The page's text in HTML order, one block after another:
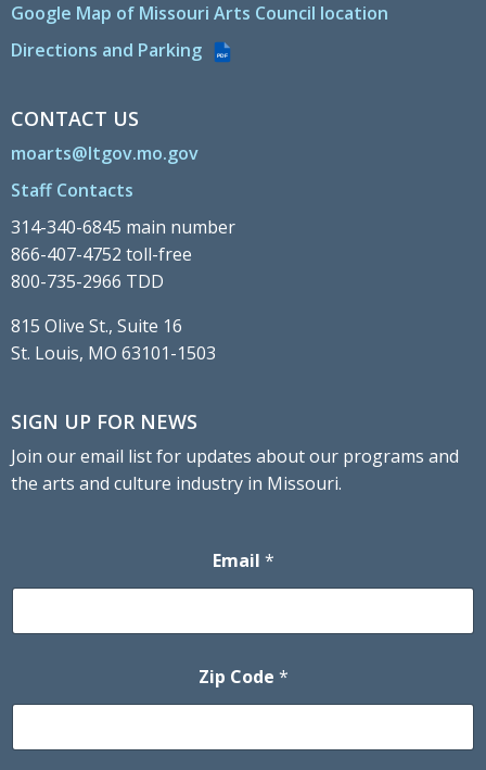
Google Map of Missouri Arts Council location
Directions and Parking
PDF
CONTACT US
moarts@ltgov.mo.gov
Staff Contacts
314-340-6845 main number
866-407-4752 toll-free
800-735-2966 TDD
815 Olive St., Suite 16
St. Louis, MO 63101-1503
SIGN UP FOR NEWS
Join our email list for updates about our programs and
the arts and culture industry in Missouri.
Email *
Zip Code *